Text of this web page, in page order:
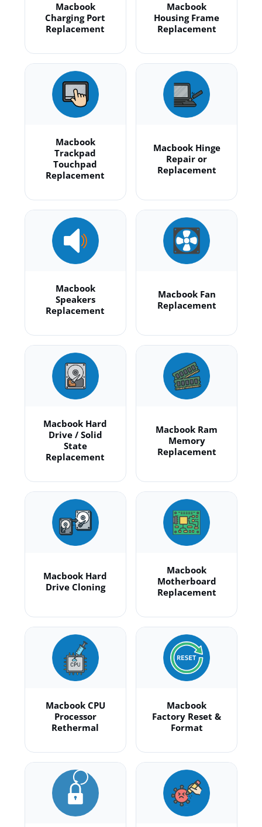
Macbook
Charging Port
Replacement
Macbook
Housing Frame
Replacement
Macbook
Trackpad
Touchpad
Replacement
Macbook Hinge
Repair or
Replacement
Macbook
Speakers
Replacement
Macbook Fan
Replacement
Macbook Hard
Drive / Solid
State
Replacement
Macbook Ram
Memory
Replacement
Macbook Hard
Drive Cloning
Macbook
Motherboard
Replacement
Macbook CPU
Processor
Rethermal
Macbook
Factory Reset &
Format